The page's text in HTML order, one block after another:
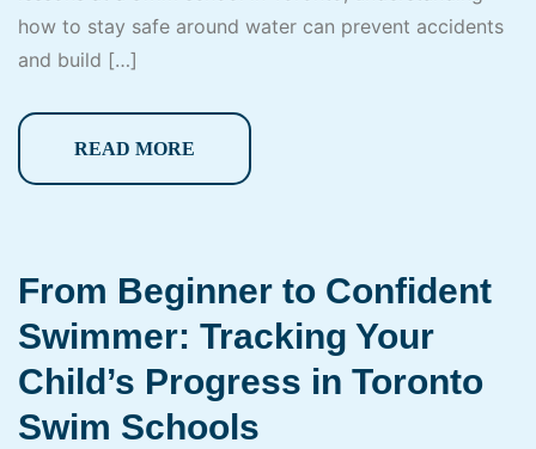
how to stay safe around water can prevent accidents
and build […]
READ MORE
From Beginner to Confident
Swimmer: Tracking Your
Child’s Progress in Toronto
Swim Schools